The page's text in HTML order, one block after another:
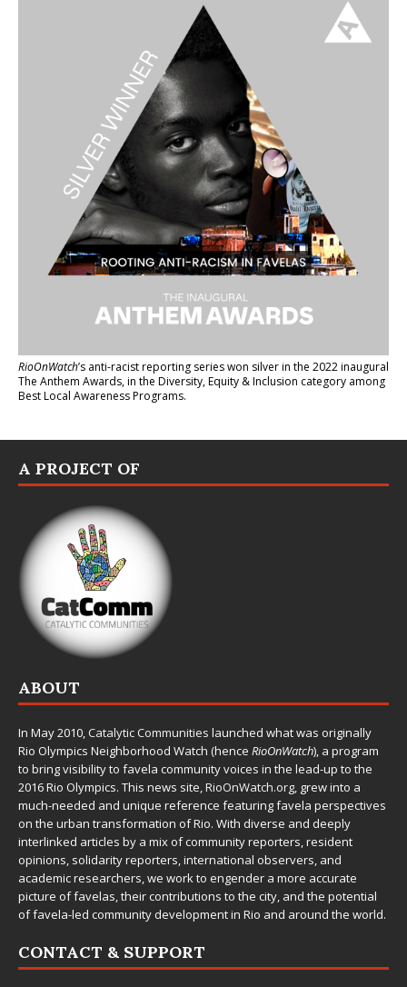
RioOnWatch’s anti-racist reporting serieswon silver in the 2022 inaugural
The Anthem Awards, in the Diversity, Equity & Inclusion category among
Best Local Awareness Programs.
A PROJECT OF
ABOUT
In May 2010,Catalytic Communities launched what was originally
Rio Olympics Neighborhood Watch (hence RioOnWatch), a program
to bring visibility to favela community voices in the lead-up to the
2016 Rio Olympics. This news site,RioOnWatch.org, grew into a
much-needed and unique reference featuring favela perspectives
on the urban transformation of Rio. With diverse and deeply
interlinked articles by a mix of community reporters, resident
opinions, solidarity reporters, international observers, and
academic researchers, we work to engender a more accurate
picture of favelas, their contributions to the city, and the potential
of favela-led community development in Rio and around the world.
CONTACT & SUPPORT